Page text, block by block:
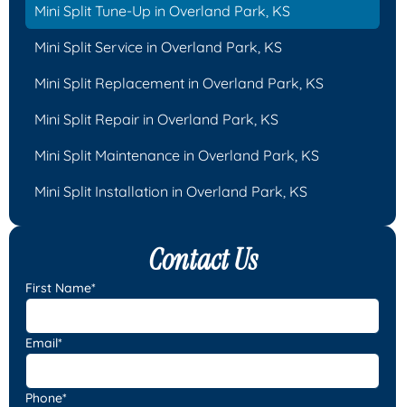
Contact Us
First Name*
Email*
Phone*
Mini Split Tune-Up in Overland Park, KS
Mini Split Service in Overland Park, KS
Mini Split Replacement in Overland Park, KS
Mini Split Repair in Overland Park, KS
Mini Split Maintenance in Overland Park, KS
Mini Split Installation in Overland Park, KS